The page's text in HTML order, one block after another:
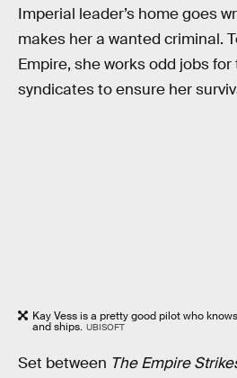
Imperial leader’s home goes
makes her a wanted criminal.
Empire, she works odd jobs
syndicates to ensure her
Kay Vess is a pretty good pilot who
and ships. UBISOFT
Set between The Empire